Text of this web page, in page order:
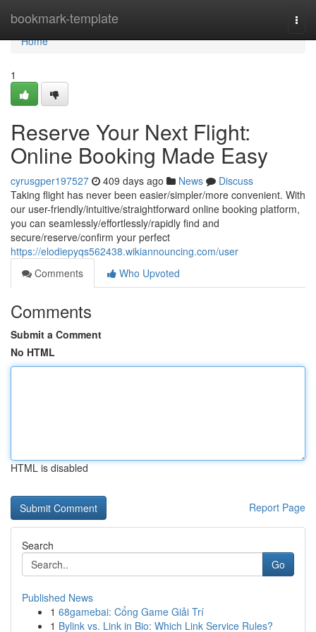
bookmark-template
Home
Home
1
Reserve Your Next Flight:
Online Booking Made Easy
cyrusgper197527 409 days ago News
Discuss
Taking flight has never been easier/simpler/more convenient. With
our user-friendly/intuitive/straightforward online booking platform,
you can seamlessly/effortlessly/rapidly find and
secure/reserve/confirm your perfect
https://elodiepyqs562438.wikiannouncing.com/user
Comments
Who Upvoted
Comments
Submit a Comment
No HTML
HTML is disabled
Report Page
Search
Go
Published News
1 68gamebai: Cổng Game Giải Trí
1 Bylink vs. Link in Bio: Which Link Service Rules?